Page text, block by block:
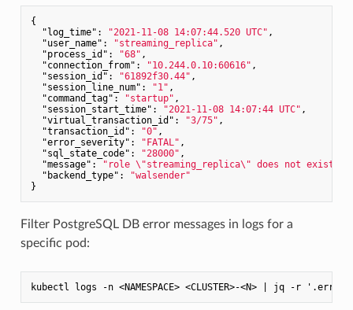
{
"log_time" : "2021-11-08 14:07:44.520 UTC" ,
"user_name" : "streaming_replica" ,
"process_id" : "68" ,
"connection_from" : "10.244.0.10:60616" ,
"session_id" : "61892f30.44" ,
"session_line_num" : "1" ,
"command_tag" : "startup" ,
"session_start_time" : "2021-11-08 14:07:44 UTC" ,
"virtual_transaction_id" : "3/75" ,
"transaction_id" : "0" ,
"error_severity" : "FATAL" ,
"sql_state_code" : "28000" ,
"message" : "role \"streaming_replica\" does not exist"
"backend_type" :
"walsender"
Filter PostgreSQL DB error messages in logs for a
specific pod: